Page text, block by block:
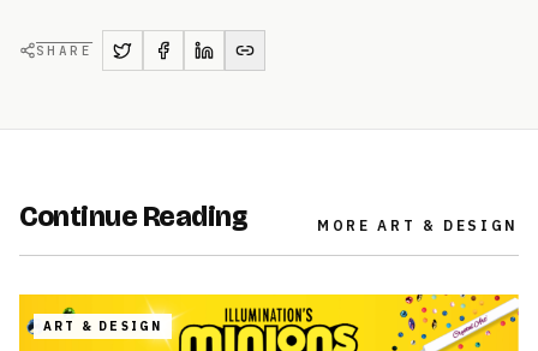
SHARE
Continue Reading MOREART & DESIGN
ART & DESIGN